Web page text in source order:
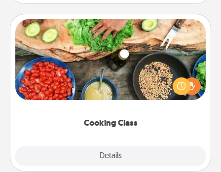
Cooking Class
Details
Cooking Class
Take a cooking class with your partner! Side by side,
you are sure to give and receive many touches.
Make it a point to be close and have fun. Check out